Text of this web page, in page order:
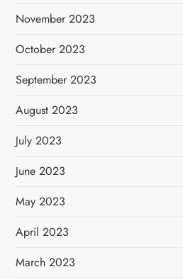
November 2023
October 2023
September 2023
August 2023
July 2023
June 2023
May 2023
April 2023
March 2023